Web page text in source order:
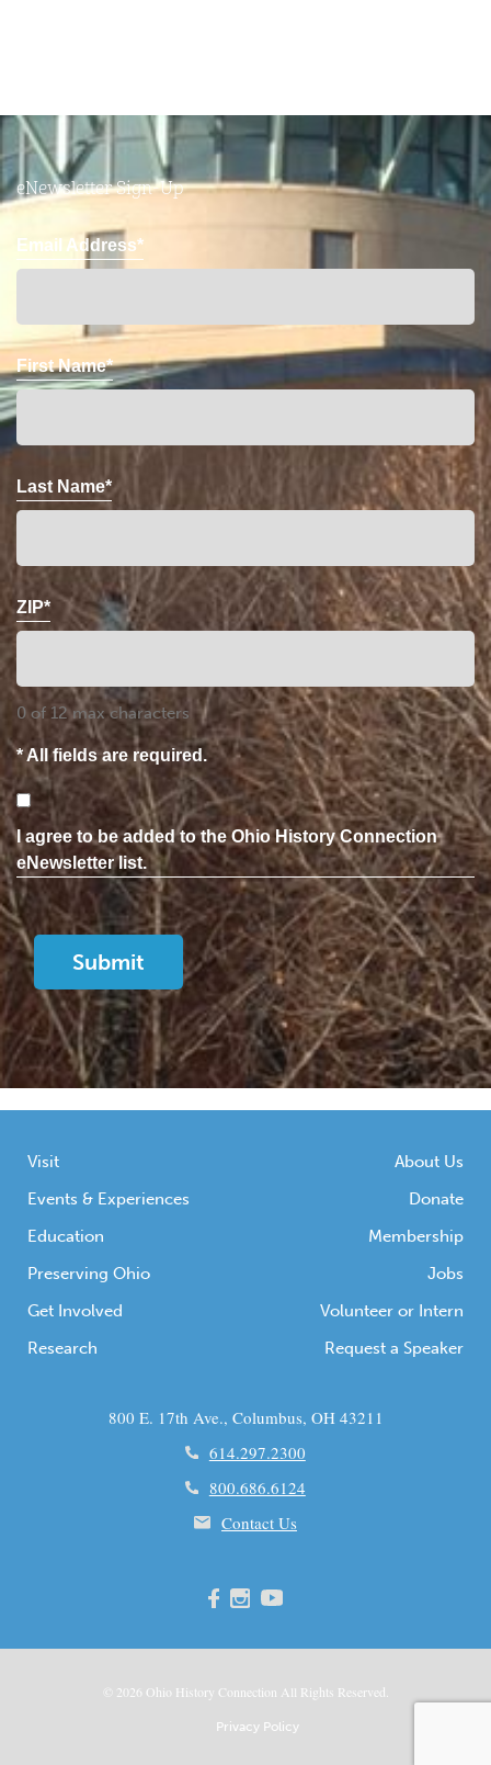
eNewsletter Sign-Up
Email Address*
First Name*
Last Name*
ZIP*
0 of 12 max characters
* All fields are required.
Consent
I agree to be added to the Ohio History Connection
eNewsletter list.
Visit
Events & Experiences
Education
Preserving Ohio
Get Involved
Research
About Us
Donate
Membership
Jobs
Volunteer or Intern
Request a Speaker
800 E. 17th Ave., Columbus, OH 43211
614.297.2300
800.686.6124
Contact Us
© 2026 Ohio History Connection All Rights Reserved.
Privacy Policy